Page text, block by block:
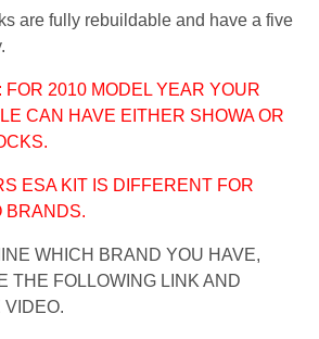
are fully rebuildable and have a five
FOR 2010 MODEL YEAR YOUR
CAN HAVE EITHER SHOWA OR
ESA KIT IS DIFFERENT FOR
BRANDS.
WHICH BRAND YOU HAVE,
THE FOLLOWING LINK AND
VIDEO.